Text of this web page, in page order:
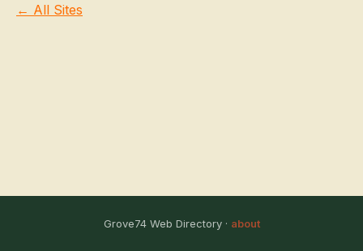
← All Sites
Grove74 Web Directory · about